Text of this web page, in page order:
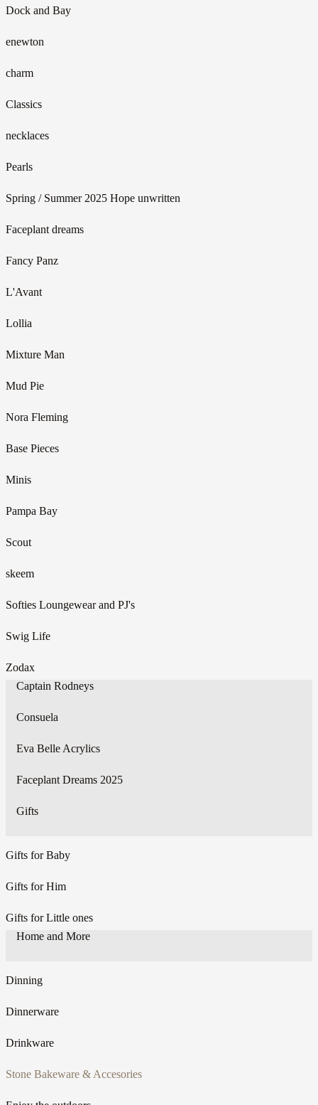
Dock and Bay
enewton
charm
Classics
necklaces
Pearls
Spring / Summer 2025 Hope unwritten
Faceplant dreams
Fancy Panz
L'Avant
Lollia
Mixture Man
Mud Pie
Nora Fleming
Base Pieces
Minis
Pampa Bay
Scout
skeem
Softies Loungewear and PJ's
Swig Life
Zodax
Captain Rodneys
Consuela
Eva Belle Acrylics
Faceplant Dreams 2025
Gifts
Gifts for Baby
Gifts for Him
Gifts for Little ones
Home and More
Dinning
Dinnerware
Drinkware
Stone Bakeware & Accesories